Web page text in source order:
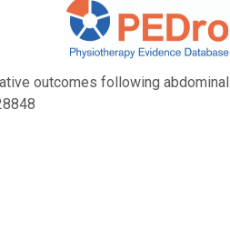
outcomes following abdominal